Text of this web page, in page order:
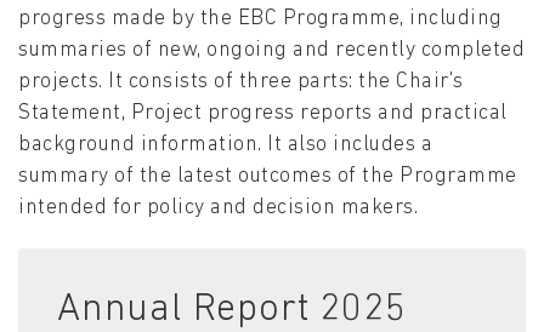
progress made by the EBC Programme, including
summaries of new, ongoing and recently completed
projects. It consists of three parts: the Chair's
Statement, Project progress reports and practical
background information. It also includes a
summary of the latest outcomes of the Programme
intended for policy and decision makers.
Annual Report 2025